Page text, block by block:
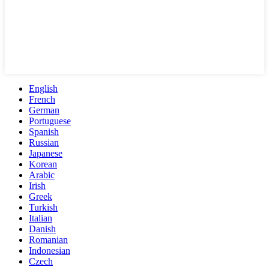
English
French
German
Portuguese
Spanish
Russian
Japanese
Korean
Arabic
Irish
Greek
Turkish
Italian
Danish
Romanian
Indonesian
Czech